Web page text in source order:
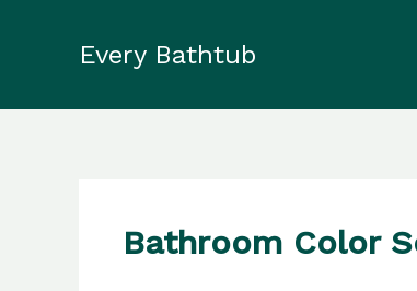
Every Bathtub
Bathroom Color